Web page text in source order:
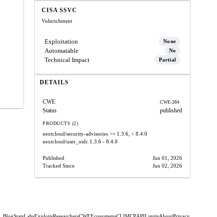
CISA SSVC
Vulnrichment
Exploitation None
Automatable No
Technical Impact Partial
DETAILS
CWE CWE-284
Status published
PRODUCTS (2)
nextcloud/security-advisories >= 1.3.6, < 8.4.0
nextcloud/user_oidc 1.3.6 - 8.4.0
Published
Jun 01, 2026
Tracked Since
Jun 02, 2026